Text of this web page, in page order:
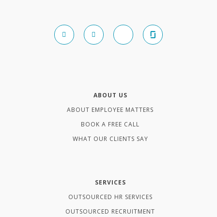
ABOUT US
ABOUT EMPLOYEE MATTERS
BOOK A FREE CALL
WHAT OUR CLIENTS SAY
SERVICES
OUTSOURCED HR SERVICES
OUTSOURCED RECRUITMENT